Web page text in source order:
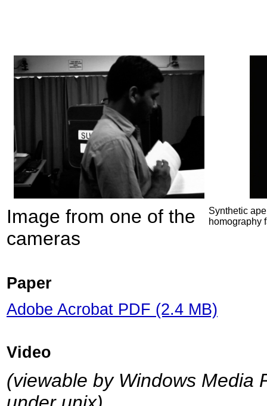
Image from one of the
cameras
Synthetic
homography
Paper
Adobe Acrobat PDF (2.4 MB)
Video
(viewable by Windows Media